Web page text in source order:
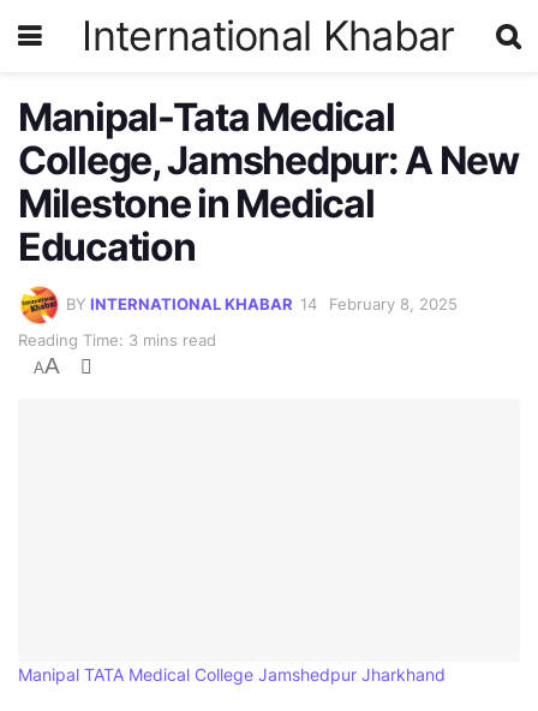
International Khabar
Manipal-Tata Medical
College, Jamshedpur: A New
Milestone in Medical
Education
BY INTERNATIONAL KHABAR
February 8, 2025
Reading Time: 3 mins read
AA
Manipal TATA Medical College Jamshedpur Jharkhand